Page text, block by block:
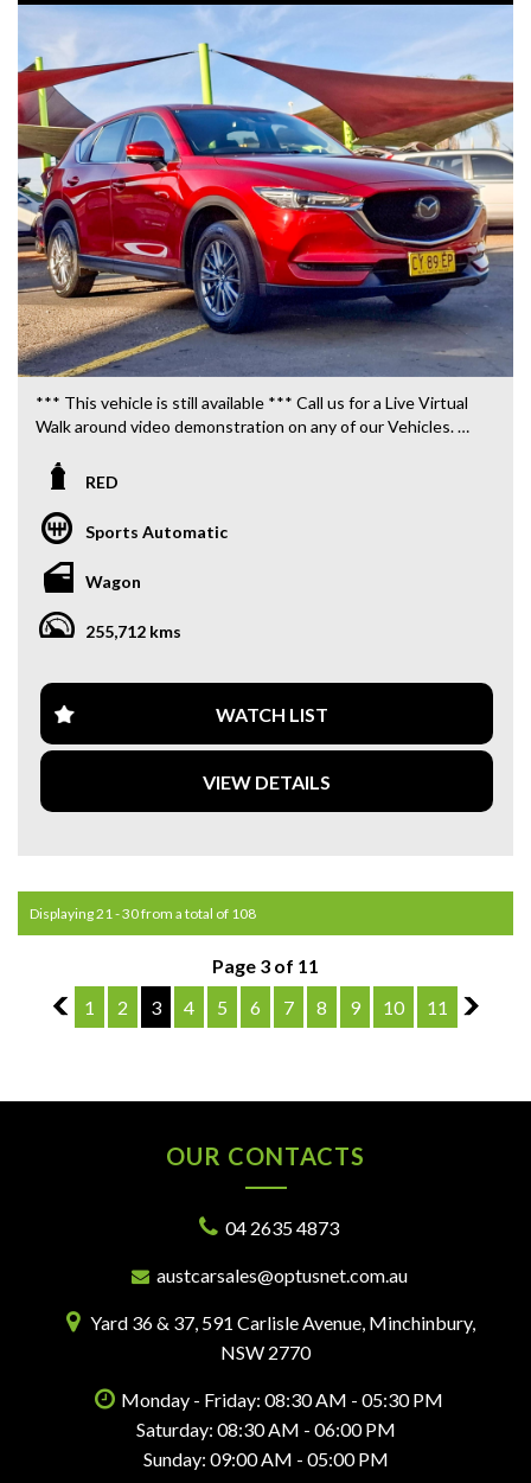
*** This vehicle is still available *** Call us for a Live Virtual
Walk around video demonstration on any of our Vehicles.
DRUITT STATION IS FREE. **
**WE OFFER A FREE QUOTE FOR INTERSTATE
TRANSPORT WHICH DOES INCLUDE A 3 YEAR
WARRANTY. **
**WE ARE ABLE TO DELIVER ABROAD. WE ALSO OFFER
FREE QUOTES. **
**TAX INVOICE SUPPLIED FOR INSTANT ASSET WRITE
OFF!! **
RED
Sports Automatic
Wagon
255,712 kms
WATCH LIST
VIEW DETAILS
Displaying 21 - 30 from a total of 108
Page 3 of 11
2
1 2 3 4 5 6 7 8 9 10 11 4
OUR CONTACTS
04 2635 4873
austcarsales@optusnet.com.au
Yard 36 & 37, 591 Carlisle Avenue, Minchinbury,
NSW 2770
Monday - Friday: 08:30 AM - 05:30 PM
Saturday: 08:30 AM - 06:00 PM
Sunday: 09:00 AM - 05:00 PM